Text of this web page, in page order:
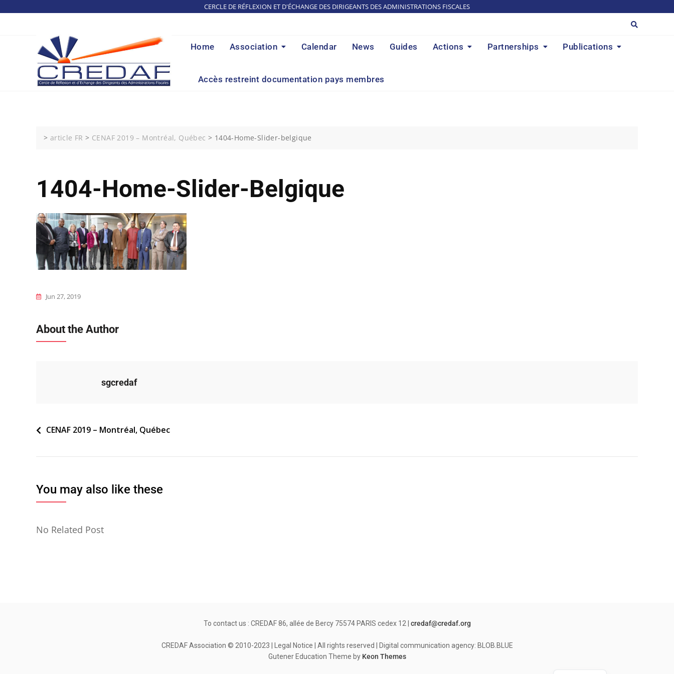
CERCLE DE RÉFLEXION ET D'ÉCHANGE DES DIRIGEANTS DES ADMINISTRATIONS FISCALES
Home Association Calendar News Guides Actions Partnerships Publications
Accès restreint documentation pays membres
> article FR > CENAF 2019 – Montréal, Québec > 1404-Home-Slider-belgique
1404-Home-Slider-Belgique
Jun 27, 2019
About the Author
sgcredaf
Navigation
CENAF 2019 – Montréal, Québec
You may also like these
No Related Post
To contact us : CREDAF 86, allée de Bercy 75574 PARIS cedex 12 | credaf@credaf.org
CREDAF Association © 2010-2023 | Legal Notice | All rights reserved | Digital communication agency: BLOB.BLUE
Gutener Education Theme by Keon Themes